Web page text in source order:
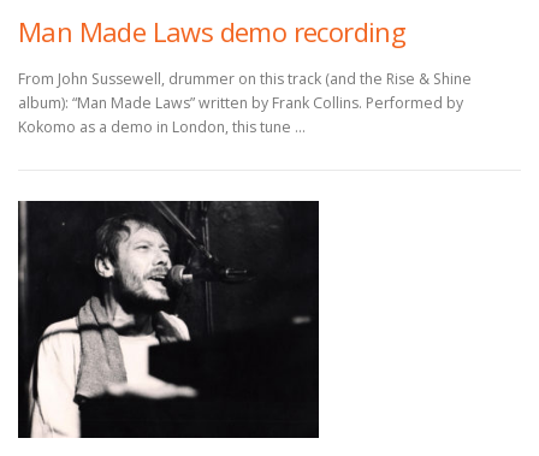
Man Made Laws demo recording
From John Sussewell, drummer on this track (and the Rise & Shine
album): “Man Made Laws” written by Frank Collins. Performed by
Kokomo as a demo in London, this tune …